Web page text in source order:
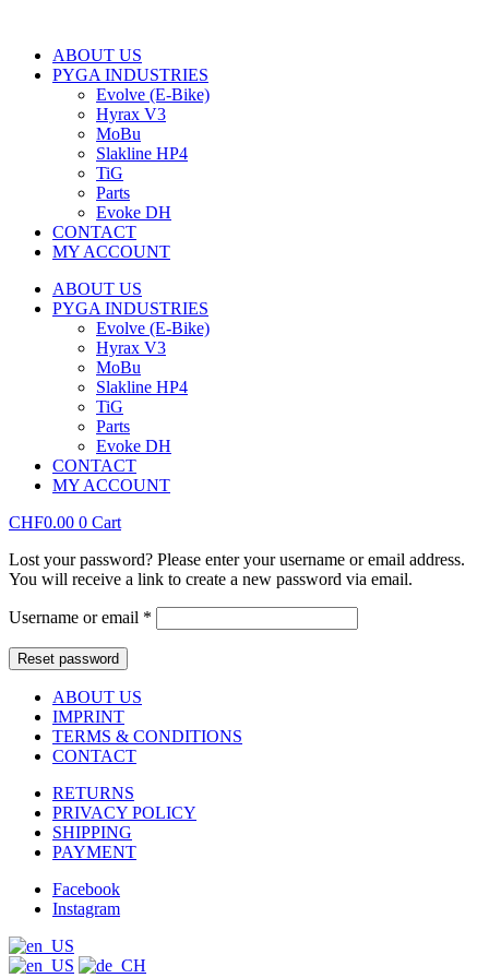
ABOUT US
PYGA INDUSTRIES
Evolve (E-Bike)
Hyrax V3
MoBu
Slakline HP4
TiG
Parts
Evoke DH
CONTACT
MY ACCOUNT
ABOUT US
PYGA INDUSTRIES
Evolve (E-Bike)
Hyrax V3
MoBu
Slakline HP4
TiG
Parts
Evoke DH
CONTACT
MY ACCOUNT
CHF0.00 0 Cart
Lost your password? Please enter your username or email address.
You will receive a link to create a new password via email.
Username or email *
Reset password
ABOUT US
IMPRINT
TERMS & CONDITIONS
CONTACT
RETURNS
PRIVACY POLICY
SHIPPING
PAYMENT
Facebook
Instagram